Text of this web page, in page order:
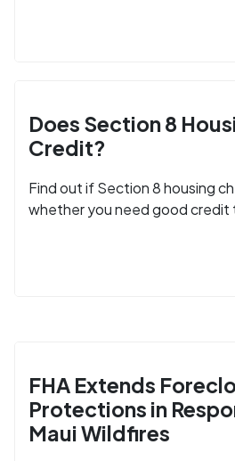
Does Section 8
Credit?
Find out if Section 8 housing
whether you need good credit
FHA Extends
Protections in
Maui Wildfires